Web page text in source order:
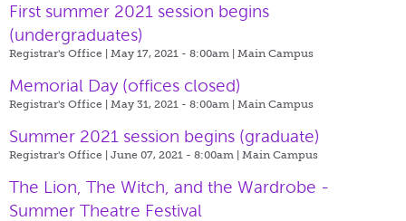
First summer 2021 session begins
(undergraduates)
Registrar's Office | May 17, 2021 - 8:00am | Main Campus
Memorial Day (offices closed)
Registrar's Office | May 31, 2021 - 8:00am | Main Campus
Summer 2021 session begins (graduate)
Registrar's Office | June 07, 2021 - 8:00am | Main Campus
The Lion, The Witch, and the Wardrobe -
Summer Theatre Festival